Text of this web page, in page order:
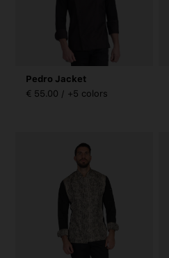
Pedro Jacket
€ 55.00 / +5 colors